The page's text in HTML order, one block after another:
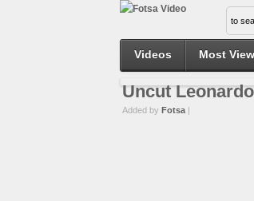
Videos Most
Uncut
Added by Fotsa|